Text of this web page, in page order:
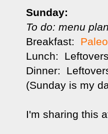
Sunday:
To do: menu plan
Breakfast:
Lunch: Leftovers
Dinner:
(Sunday is my
I'm sharing this